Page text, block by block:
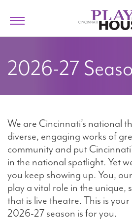
Toggle
VISIT
SUPPORT
ABOUT
My Account
My Cart
2026-27
We are Cincinnati’s national
diverse, engaging works of
community and put
in the national spotlight. Yet
you keep showing up. You,
play a vital role in the unique,
that is live theatre. This is
2026-27 season is for you.